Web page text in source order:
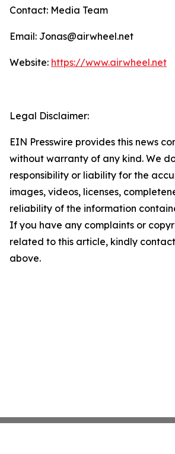
Contact: Media Team
Email: Jonas@airwheel.net
Website: https://www.airwheel.net
Legal Disclaimer:
EIN Presswire provides this news
without warranty of any kind. We
responsibility or liability for the
images, videos, licenses,
reliability of the information
If you have any complaints or
related to this article, kindly
above.